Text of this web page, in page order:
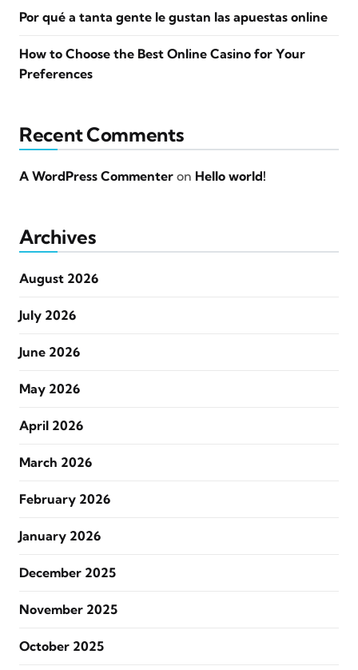
Por qué a tanta gente le gustan las apuestas online
How to Choose the Best Online Casino for Your
Preferences
Recent Comments
A WordPress Commenter on Hello world!
Archives
August 2026
July 2026
June 2026
May 2026
April 2026
March 2026
February 2026
January 2026
December 2025
November 2025
October 2025